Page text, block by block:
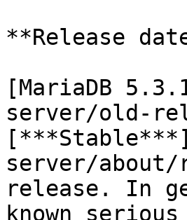
**Release
[MariaDB
server/old-
server/
release. In
known